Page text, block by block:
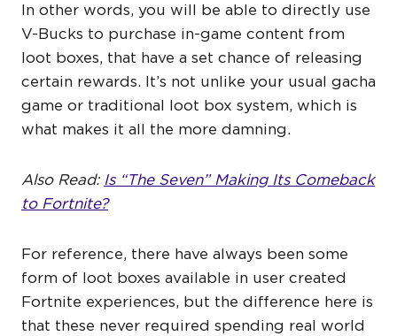
In other words, you will be able to directly use
V-Bucks to purchase in-game content from
loot boxes, that have a set chance of releasing
certain rewards. It’s not unlike your usual gacha
game or traditional loot box system, which is
what makes it all the more damning.
Also Read: Is “The Seven” Making Its Comeback
to Fortnite?
For reference, there have always been some
form of loot boxes available in user created
Fortnite experiences, but the difference here is
that these never required spending real world